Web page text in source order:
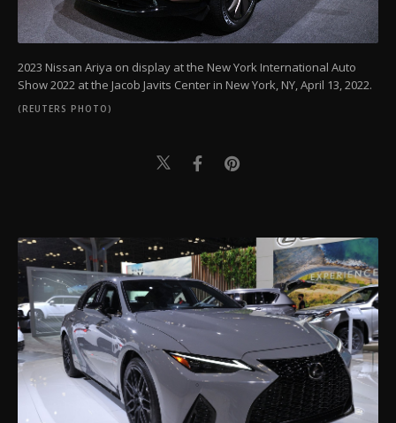
2023 Nissan Ariya on display at the New York International Auto
Show 2022 at the Jacob Javits Center in New York, NY, April 13, 2022.
(REUTERS PHOTO)